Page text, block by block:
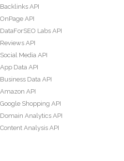
Backlinks API
OnPage API
DataForSEO Labs API
Reviews API
Social Media API
App Data API
Business Data API
Amazon API
Google Shopping API
Domain Analytics API
Content Analysis API